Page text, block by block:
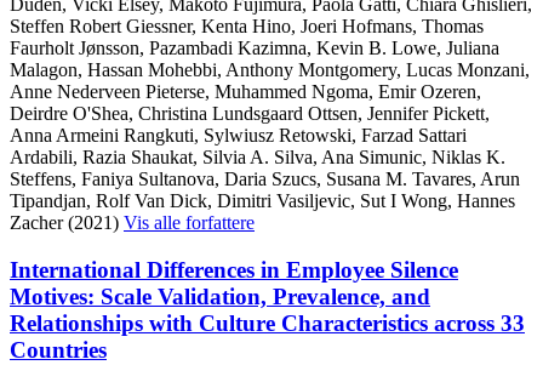
Duden, Vicki Elsey, Makoto Fujimura, Paola Gatti, Chiara Ghislieri,
Steffen Robert Giessner, Kenta Hino, Joeri Hofmans, Thomas
Faurholt Jønsson, Pazambadi Kazimna, Kevin B. Lowe, Juliana
Malagon, Hassan Mohebbi, Anthony Montgomery, Lucas Monzani,
Anne Nederveen Pieterse, Muhammed Ngoma, Emir Ozeren,
Deirdre O'Shea, Christina Lundsgaard Ottsen, Jennifer Pickett,
Anna Armeini Rangkuti, Sylwiusz Retowski, Farzad Sattari
Ardabili, Razia Shaukat, Silvia A. Silva, Ana Simunic, Niklas K.
Steffens, Faniya Sultanova, Daria Szucs, Susana M. Tavares, Arun
Tipandjan, Rolf Van Dick, Dimitri Vasiljevic, Sut I Wong, Hannes
Zacher (2021) Vis alle forfattere
International Differences in Employee Silence
Motives: Scale Validation, Prevalence, and
Relationships with Culture Characteristics across 33
Countries